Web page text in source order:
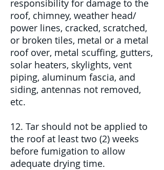
responsibility for damage to the
roof, chimney, weather head/
power lines, cracked, scratched,
or broken tiles, metal or a metal
roof over, metal scuffing, gutters,
solar heaters, skylights, vent
piping, aluminum fascia, and
siding, antennas not removed,
etc.
12. Tar should not be applied to
the roof at least two (2) weeks
before fumigation to allow
adequate drying time.